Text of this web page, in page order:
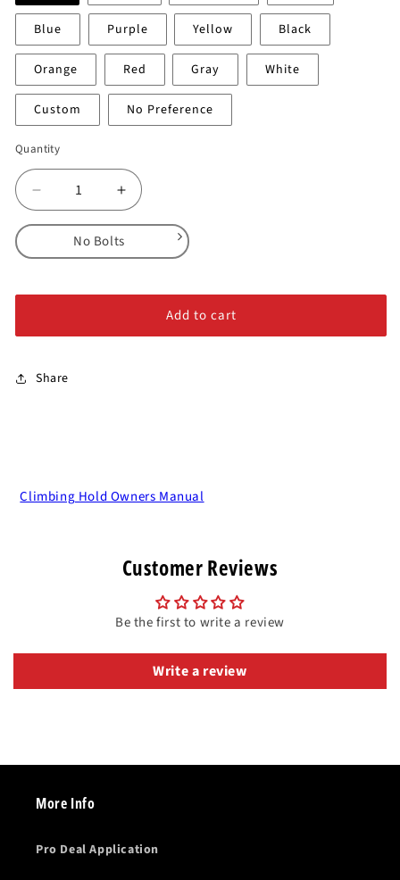
Blue Purple Yellow Black
Orange Red Gray White
Custom No Preference
Quantity
Decrease
quantity
Threads
2XL
Increase
quantity
for
Threads
2XL
No Bolts
Add to cart
Share
Climbing Hold Owners Manual
Customer Reviews
Be the first to write a review
Write a review
More Info
Pro Deal Application